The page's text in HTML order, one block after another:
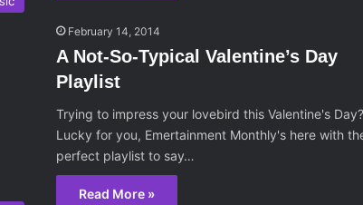
February 14, 2014
A Not-So-Typical Valentine’s Day
Playlist
Trying to impress your lovebird this Valentine's Day?
Lucky for you, Emertainment Monthly's here with
perfect playlist to say…
Read More »